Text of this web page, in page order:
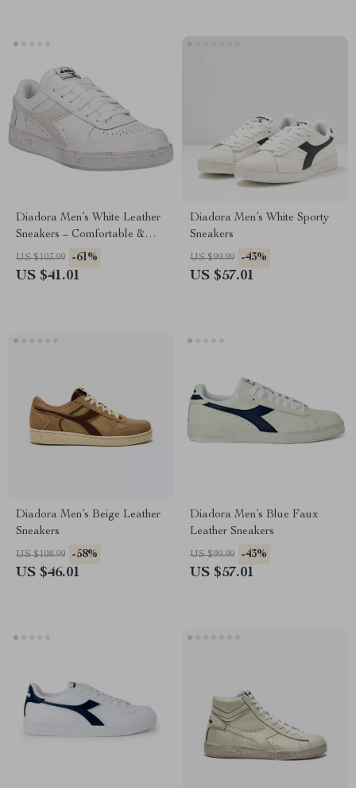
Diadora Men’s White Leather
Sneakers – Comfortable &
Stylish for Spring/Summer
US $103.99 -61%
US $41.01
Diadora Men’s White Sporty
Sneakers
US $99.99 -43%
US $57.01
Diadora Men’s Beige Leather
Sneakers
US $108.99 -58%
US $46.01
Diadora Men’s Blue Faux
Leather Sneakers
US $99.99 -43%
US $57.01